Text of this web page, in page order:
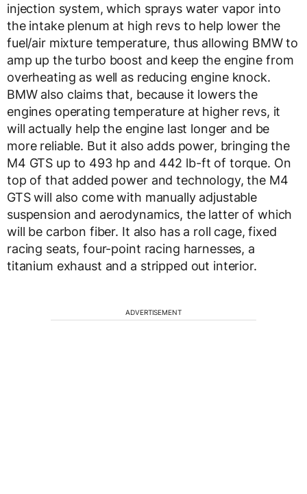
injection system, which sprays water vapor into
the intake plenum at high revs to help lower the
fuel/air mixture temperature, thus allowing BMW to
amp up the turbo boost and keep the engine from
overheating as well as reducing engine knock.
BMW also claims that, because it lowers the
engines operating temperature at higher revs, it
will actually help the engine last longer and be
more reliable. But it also adds power, bringing the
M4 GTS up to 493 hp and 442 lb-ft of torque. On
top of that added power and technology, the M4
GTS will also come with manually adjustable
suspension and aerodynamics, the latter of which
will be carbon fiber. It also has a roll cage, fixed
racing seats, four-point racing harnesses, a
titanium exhaust and a stripped out interior.
ADVERTISEMENT